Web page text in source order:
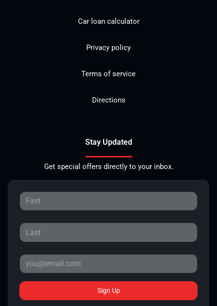
Car loan calculator
Privacy policy
Terms of service
Directions
Stay Updated
Get special offers directly to your inbox.
Sign Up